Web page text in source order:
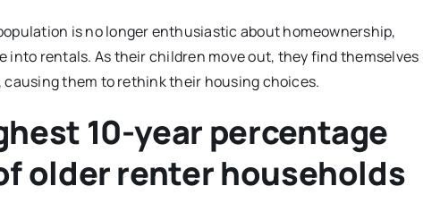
is no longer enthusiastic about homeownership,
into rentals. As their children move out, they find themselves
them to rethink their housing choices.
10-year percentage
older renter households